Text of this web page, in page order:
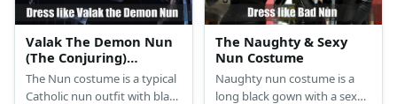
Valak The Demon Nun
(The Conjuring)
Costume
The Nun costume is a typical
Catholic nun outfit with black
The Naughty & Sexy
Nun Costume
Naughty nun costume is a
long black gown with a sexy